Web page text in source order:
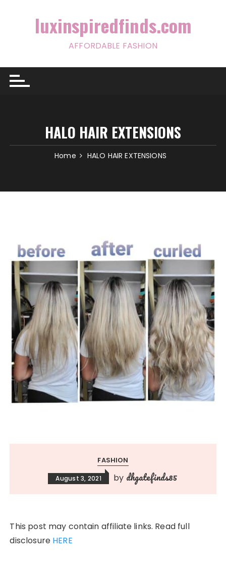
luxinspiredfinds.com
AFFORDABLE FASHION
HALO HAIR EXTENSIONS
Home HALO HAIR EXTENSIONS
FASHION
August 3, 2021 by dhgatefinds85
This post may contain affiliate links. Read full
disclosure HERE